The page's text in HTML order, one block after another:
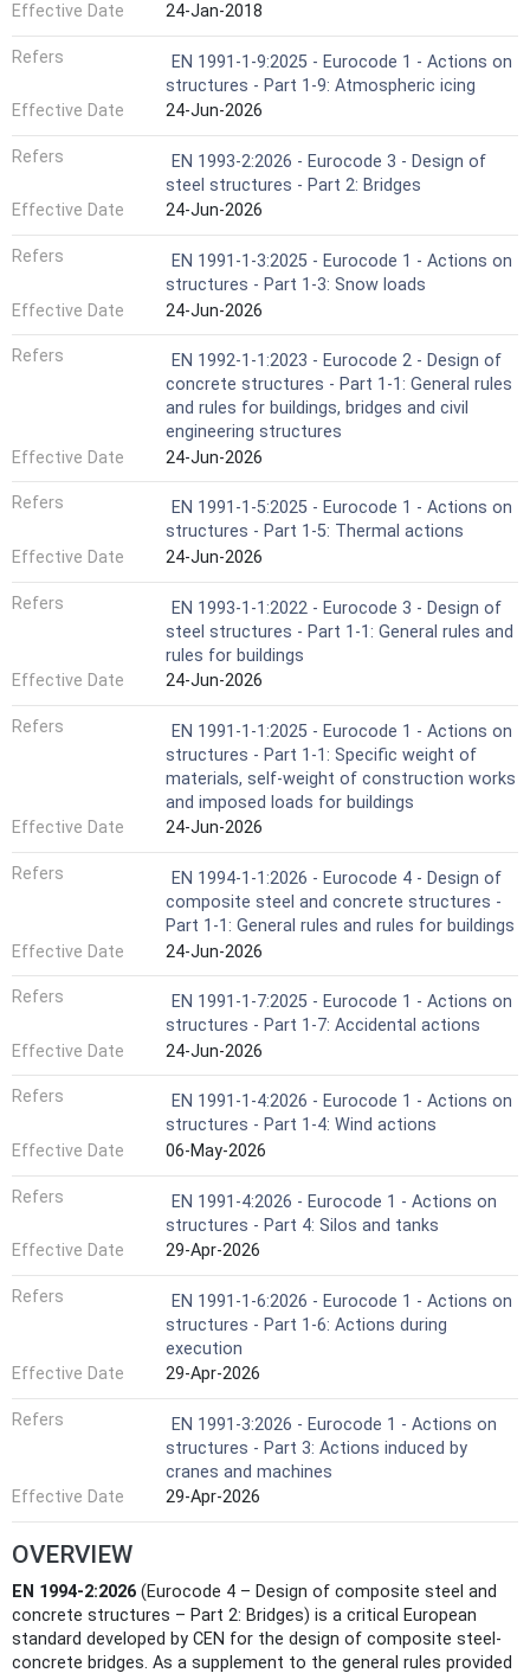
Effective Date
24-Jan-2018
Refers
EN 1991-1-9:2025 - Eurocode 1 - Actions on
structures - Part 1-9: Atmospheric icing
Effective Date
24-Jun-2026
Refers
EN 1993-2:2026 - Eurocode 3 - Design of
steel structures - Part 2: Bridges
Effective Date
24-Jun-2026
Refers
EN 1991-1-3:2025 - Eurocode 1 - Actions on
structures - Part 1-3: Snow loads
Effective Date
24-Jun-2026
Refers
EN 1992-1-1:2023 - Eurocode 2 - Design of
concrete structures - Part 1-1: General rules
and rules for buildings, bridges and civil
engineering structures
Effective Date
24-Jun-2026
Refers
EN 1991-1-5:2025 - Eurocode 1 - Actions on
structures - Part 1-5: Thermal actions
Effective Date
24-Jun-2026
Refers
EN 1993-1-1:2022 - Eurocode 3 - Design of
steel structures - Part 1-1: General rules and
rules for buildings
Effective Date
24-Jun-2026
Refers
EN 1991-1-1:2025 - Eurocode 1 - Actions on
structures - Part 1-1: Specific weight of
materials, self-weight of construction works
and imposed loads for buildings
Effective Date
24-Jun-2026
Refers
EN 1994-1-1:2026 - Eurocode 4 - Design of
composite steel and concrete structures -
Part 1-1: General rules and rules for buildings
Effective Date
24-Jun-2026
Refers
EN 1991-1-7:2025 - Eurocode 1 - Actions on
structures - Part 1-7: Accidental actions
Effective Date
24-Jun-2026
Refers
EN 1991-1-4:2026 - Eurocode 1 - Actions on
structures - Part 1-4: Wind actions
Effective Date
06-May-2026
Refers
EN 1991-4:2026 - Eurocode 1 - Actions on
structures - Part 4: Silos and tanks
Effective Date
29-Apr-2026
Refers
EN 1991-1-6:2026 - Eurocode 1 - Actions on
structures - Part 1-6: Actions during
execution
Effective Date
29-Apr-2026
Refers
EN 1991-3:2026 - Eurocode 1 - Actions on
structures - Part 3: Actions induced by
cranes and machines
Effective Date
29-Apr-2026
OVERVIEW
EN 1994-2:2026 (Eurocode 4 – Design of composite steel and
concrete structures – Part 2: Bridges) is a critical European
standard developed by CEN for the design of composite steel-
concrete bridges. As a supplement to the general rules provided